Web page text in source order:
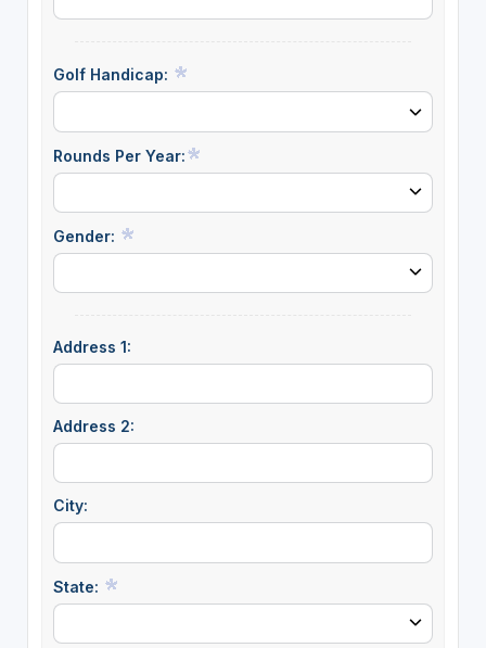
Golf Handicap:
Rounds Per Year:
Gender:
Address 1:
Address 2:
City:
State: